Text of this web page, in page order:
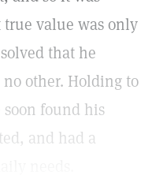
value was only
that he
other. Holding to
soon found his
and had a